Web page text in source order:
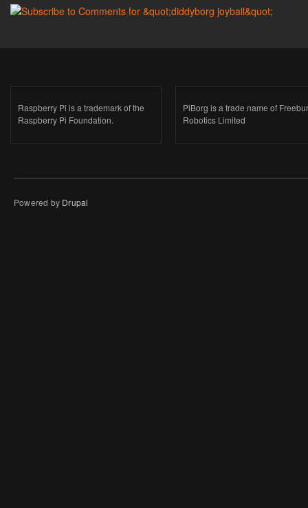
Raspberry Pi is a trademark of the
Raspberry Pi Foundation.
PiBorg is a trade name of
Robotics Limited
Powered by Drupal